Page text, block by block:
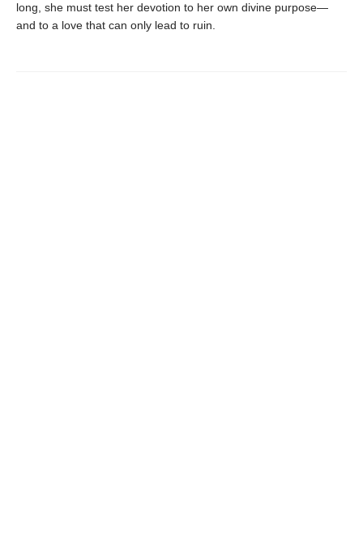
long, she must test her devotion to her own divine purpose—
and to a love that can only lead to ruin.